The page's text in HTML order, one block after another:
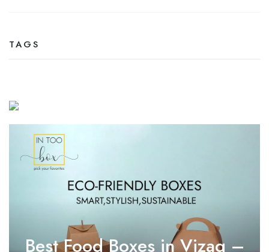
TAGS
Best Food Boxes in Vizag –